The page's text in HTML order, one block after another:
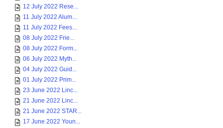
12 July 2022 Rese...
11 July 2022 Alum...
11 July 2022 Fees...
08 July 2022 Frie...
08 July 2022 Form...
06 July 2022 Myth...
04 July 2022 Guid...
01 July 2022 Prim...
23 June 2022 Linc...
21 June 2022 Linc...
21 June 2022 STAR...
17 June 2022 Youn...